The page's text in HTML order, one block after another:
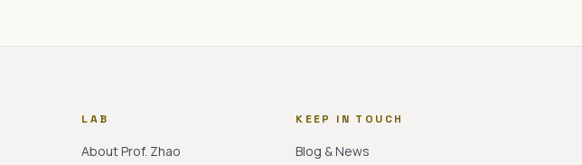
LAB
About Prof. Zhao
KEEP IN TOUCH
Blog & News